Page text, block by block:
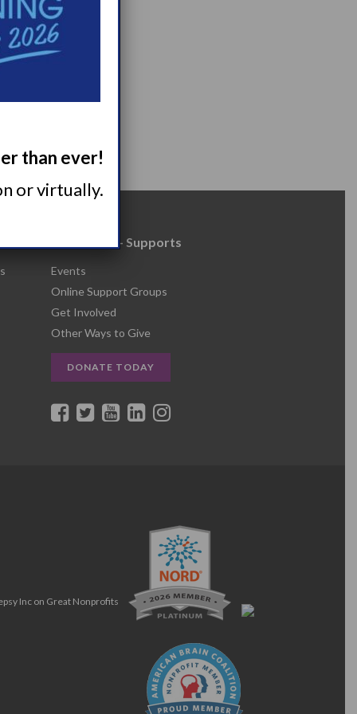
Resources + Supports
Events
Online Support Groups
Get Involved
Other Ways to Give
DONATE TODAY
than ever!
or virtually.